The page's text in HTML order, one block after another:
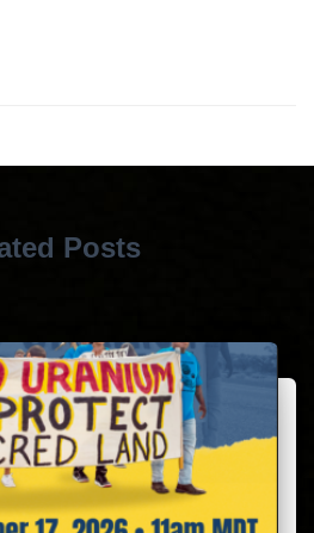
Posts